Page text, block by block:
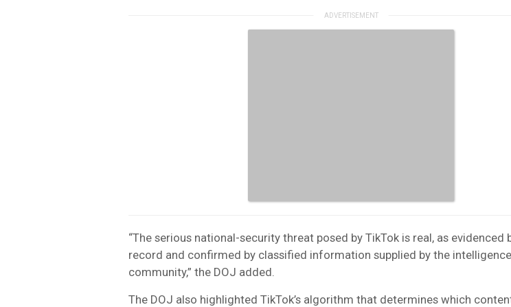
“The serious national-security threat posed by TikTok is real, as evidenced
record and confirmed by classified information supplied by the intelligence
community,” the DOJ added.
The DOJ also highlighted TikTok’s algorithm that determines which